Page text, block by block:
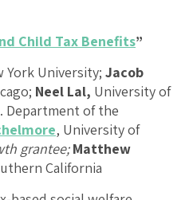
Child Tax Benefits”
York University; Jacob
Neel Lal, University of
Department of the
, University of
grantee;Matthew
California